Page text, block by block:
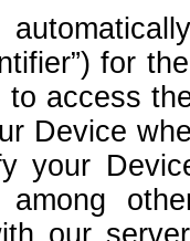
for
access
Device
your
our